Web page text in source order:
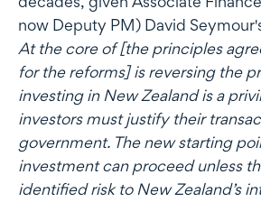
now Deputy PM) David
At the core of [the principles
for the reforms] is reversing the
investing in New Zealand is a
investors must justify their
government. The new starting
investment can proceed unless
identified risk to New Zealand’s